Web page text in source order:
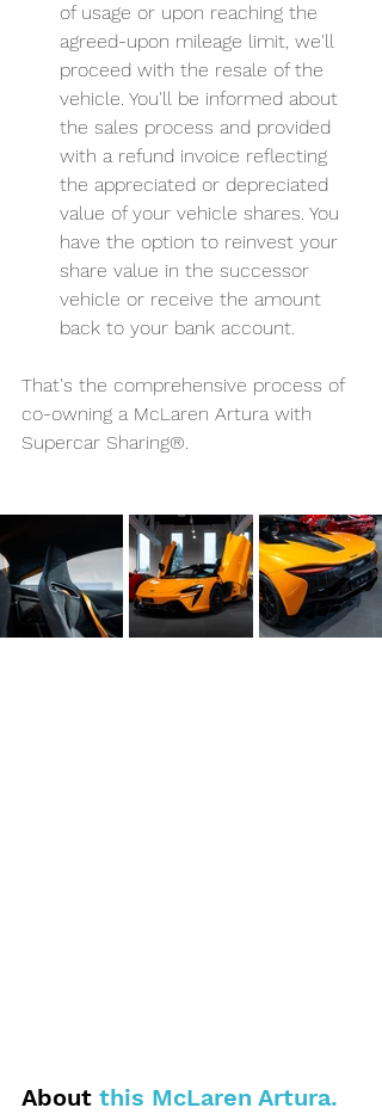
of usage or upon reaching the
agreed-upon mileage limit, we'll
proceed with the resale of the
vehicle. You'll be informed about
the sales process and provided
with a refund invoice reflecting
the appreciated or depreciated
value of your vehicle shares. You
have the option to reinvest your
share value in the successor
vehicle or receive the amount
back to your bank account.
That's the comprehensive process of
co-owning a McLaren Artura with
Supercar Sharing®.
About this McLaren Artura.